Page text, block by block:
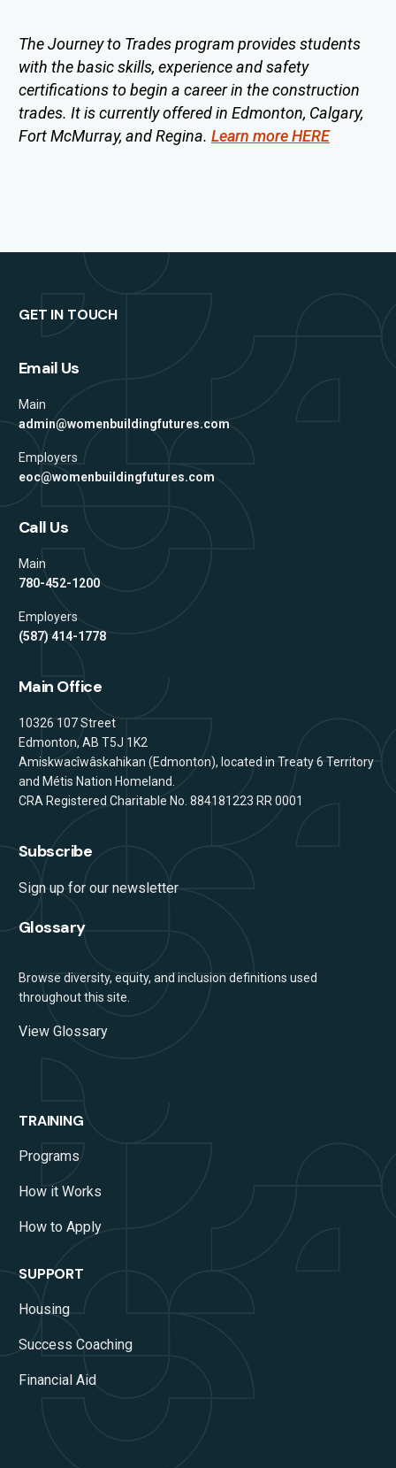
The Journey to Trades program provides students
with the basic skills, experience and safety
certifications to begin a career in the construction
trades. It is currently offered in Edmonton, Calgary,
Fort McMurray, and Regina. Learn more HERE
GET IN TOUCH
Email Us
Main
admin@womenbuildingfutures.com
Employers
eoc@womenbuildingfutures.com
Call Us
Main
780-452-1200
Employers
(587) 414-1778
Main Office
Address
10326 107 Street
Edmonton, AB T5J 1K2
Amiskwacîwâskahikan (Edmonton), located in Treaty 6 Territory
and Métis Nation Homeland.
CRA Registered Charitable No. 884181223 RR 0001
Subscribe
Sign up for our newsletter
Glossary
Browse diversity, equity, and inclusion definitions used
throughout this site.
View Glossary
TRAINING
Programs
How it Works
How to Apply
SUPPORT
Housing
Success Coaching
Financial Aid